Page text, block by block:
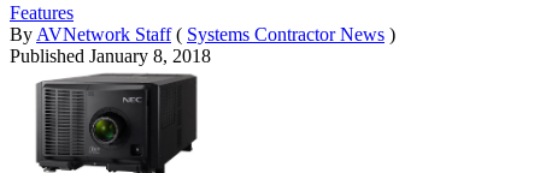
Features
By AVNetwork Staff ( Systems Contractor News )
Published January 8, 2018